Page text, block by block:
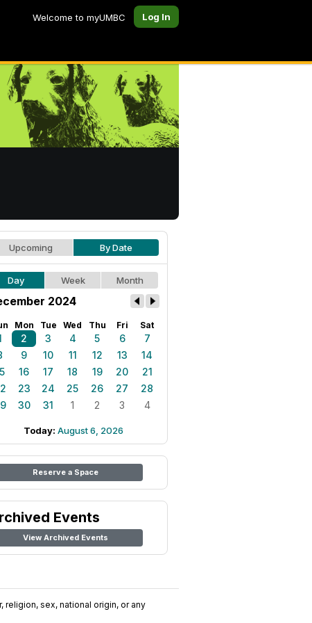
Welcome to myUMBC Log In
Upcoming By Date
Day Week Month
2024
Mon Tue Wed Thu Fri Sat
2 3 4 5 6
7
9 10 11 12 13
14
16 17 18 19 20
21
23 24 25 26 27
28
30 31 1 2 3 4
Today: August 6, 2026
Reserve a Space
Events
View Archived Events
sex, national origin, or any